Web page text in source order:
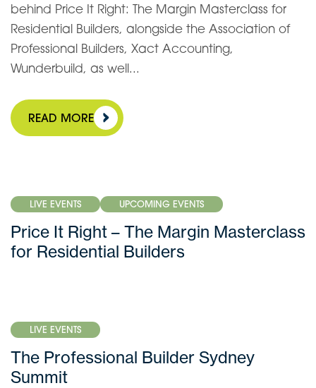
behind Price It Right: The Margin Masterclass for
Residential Builders, alongside the Association of
Professional Builders, Xact Accounting,
Wunderbuild, as well...
READ MORE
LIVE EVENTS UPCOMING EVENTS
Price It Right – The Margin Masterclass
for Residential Builders
LIVE EVENTS
The Professional Builder Sydney
Summit